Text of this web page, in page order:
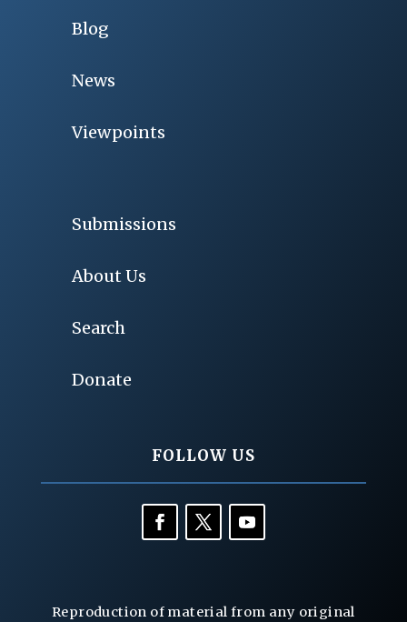
Blog
News
Viewpoints
Submissions
About Us
Search
Donate
FOLLOW US
Reproduction of material from any original